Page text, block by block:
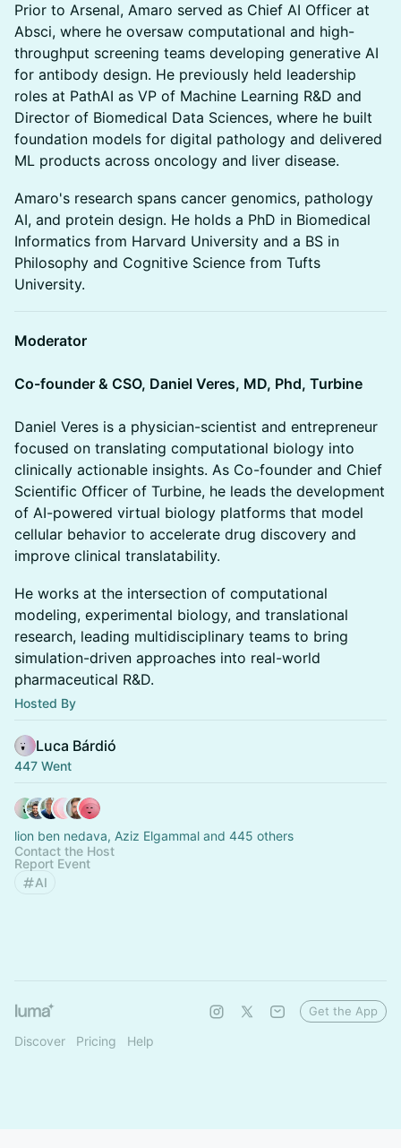
Prior to Arsenal, Amaro served as Chief AI Officer at
Absci, where he oversaw computational and high-
throughput screening teams developing generative AI
for antibody design. He previously held leadership
roles at PathAI as VP of Machine Learning R&D and
Director of Biomedical Data Sciences, where he built
foundation models for digital pathology and delivered
ML products across oncology and liver disease.
Amaro's research spans cancer genomics, pathology
AI, and protein design. He holds a PhD in Biomedical
Informatics from Harvard University and a BS in
Philosophy and Cognitive Science from Tufts
University.
Moderator
Co-founder & CSO, Daniel Veres, MD, Phd, Turbine
Daniel Veres is a physician-scientist and entrepreneur
focused on translating computational biology into
clinically actionable insights. As Co-founder and Chief
Scientific Officer of Turbine, he leads the development
of AI-powered virtual biology platforms that model
cellular behavior to accelerate drug discovery and
improve clinical translatability.
He works at the intersection of computational
modeling, experimental biology, and translational
research, leading multidisciplinary teams to bring
simulation-driven approaches into real-world
pharmaceutical R&D.
Hosted By
Luca Bárdió
447 Went
lion ben nedava, Aziz Elgammal and 445 others
Contact the Host
Report Event
AI
Discover Pricing Help
Get the App